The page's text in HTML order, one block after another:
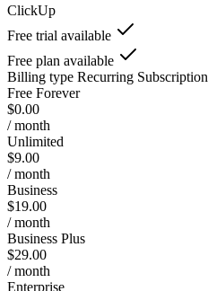
ClickUp
Free trial available
Free plan available
Billing type Recurring Subscription
Free Forever
$0.00
/ month
Unlimited
$9.00
/ month
Business
$19.00
/ month
Business Plus
$29.00
/ month
Enterprise